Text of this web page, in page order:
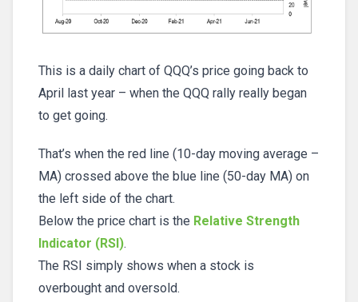
This is a daily chart of QQQ’s price going back to
April last year – when the QQQ rally really began
to get going.
That’s when the red line (10-day moving average –
MA) crossed above the blue line (50-day MA) on
the left side of the chart.
Below the price chart is the Relative Strength
Indicator (RSI).
The RSI simply shows when a stock is
overbought and oversold.